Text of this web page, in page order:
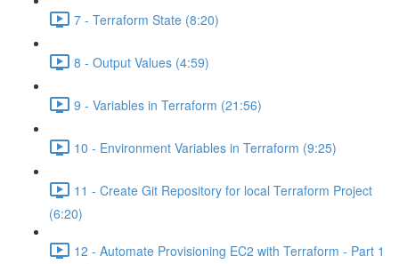
7 - Terraform State (8:20)
8 - Output Values (4:59)
9 - Variables in Terraform (21:56)
10 - Environment Variables in Terraform (9:25)
11 - Create Git Repository for local Terraform Project
(6:20)
12 - Automate Provisioning EC2 with Terraform - Part 1